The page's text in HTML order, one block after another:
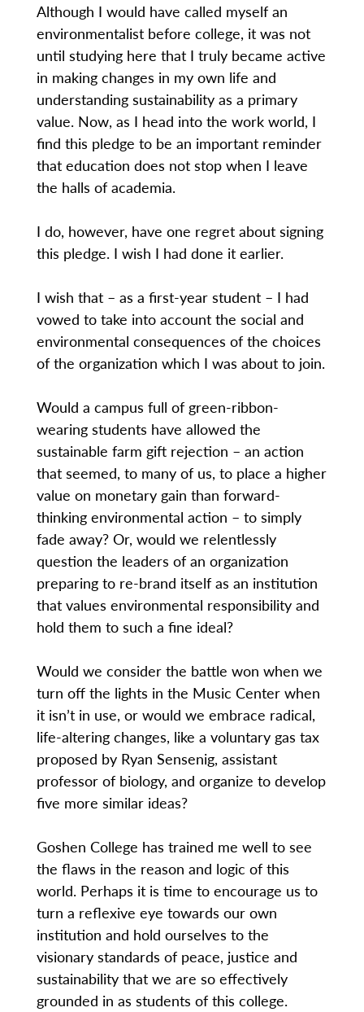
Although I would have called myself an
environmentalist before college, it was not
until studying here that I truly became active
in making changes in my own life and
understanding sustainability as a primary
value. Now, as I head into the work world, I
find this pledge to be an important reminder
that education does not stop when I leave
the halls of academia.
I do, however, have one regret about signing
this pledge. I wish I had done it earlier.
I wish that – as a first-year student – I had
vowed to take into account the social and
environmental consequences of the choices
of the organization which I was about to join.
Would a campus full of green-ribbon-
wearing students have allowed the
sustainable farm gift rejection – an action
that seemed, to many of us, to place a higher
value on monetary gain than forward-
thinking environmental action – to simply
fade away? Or, would we relentlessly
question the leaders of an organization
preparing to re-brand itself as an institution
that values environmental responsibility and
hold them to such a fine ideal?
Would we consider the battle won when we
turn off the lights in the Music Center when
it isn’t in use, or would we embrace radical,
life-altering changes, like a voluntary gas tax
proposed by Ryan Sensenig, assistant
professor of biology, and organize to develop
five more similar ideas?
Goshen College has trained me well to see
the flaws in the reason and logic of this
world. Perhaps it is time to encourage us to
turn a reflexive eye towards our own
institution and hold ourselves to the
visionary standards of peace, justice and
sustainability that we are so effectively
grounded in as students of this college.